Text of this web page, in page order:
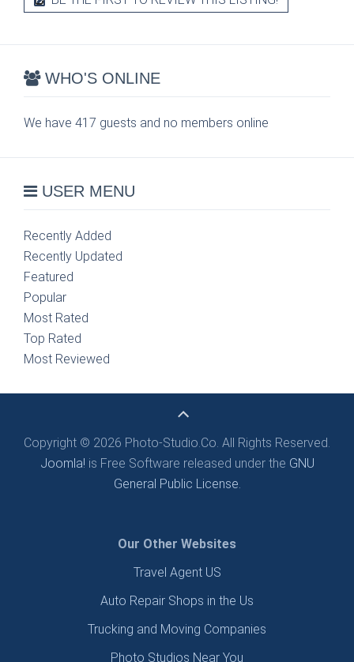
WHO'S ONLINE
We have 417 guests and no members online
USER MENU
Recently Added
Recently Updated
Featured
Popular
Most Rated
Top Rated
Most Reviewed
Copyright © 2026 Photo-Studio.Co. All Rights Reserved.
Joomla! is Free Software released under the GNU
General Public License.
Our Other Websites
Travel Agent US
Auto Repair Shops in the Us
Trucking and Moving Companies
Photo Studios Near You